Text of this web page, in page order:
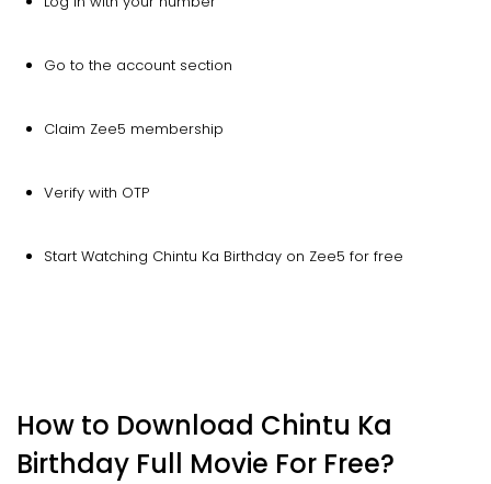
Go to the account section
Claim Zee5 membership
Verify with OTP
Start Watching Chintu Ka Birthday on Zee5 for free
How to Download Chintu Ka
Birthday Full Movie For Free?